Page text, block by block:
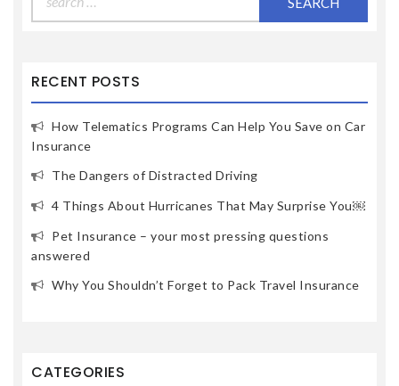
for:
RECENT POSTS
How Telematics Programs Can Help You Save on Car
Insurance
The Dangers of Distracted Driving
4 Things About Hurricanes That May Surprise You￼
Pet Insurance – your most pressing questions
answered
Why You Shouldn’t Forget to Pack Travel Insurance
CATEGORIES